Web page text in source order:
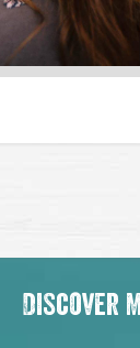
Discover